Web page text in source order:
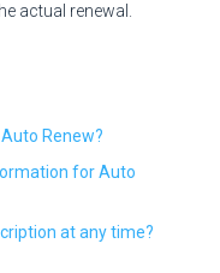
actual renewal.
Renew?
for Auto
at any time?